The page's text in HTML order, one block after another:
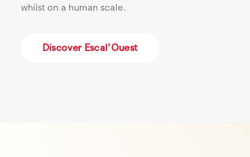
whilst on a human scale.
Discover Escal’Ouest